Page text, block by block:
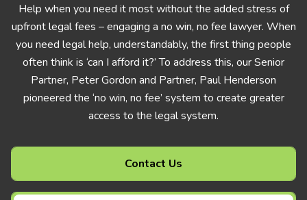
Help when you need it most without the added stress of
upfront legal fees – engaging a no win, no fee lawyer. When
you need legal help, understandably, the first thing people
often think is ‘can I afford it?’ To address this, our Senior
Partner, Peter Gordon and Partner, Paul Henderson
pioneered the ‘no win, no fee’ system to create greater
access to the legal system.
Contact Us